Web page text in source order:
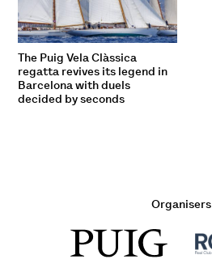
The Puig Vela Clàssica
regatta revives its legend in
Barcelona with duels
decided by seconds
Organisers